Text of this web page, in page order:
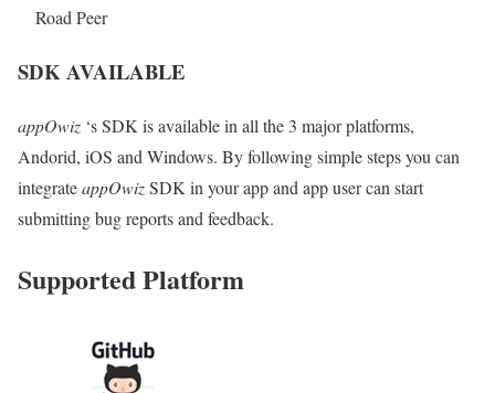
Road Peer
SDK AVAILABLE
appOwiz ‘s SDK is available in all the 3 major platforms,
Andorid, iOS and Windows. By following simple steps you can
integrateappOwizSDK in your app and app user can start
submitting bug reports and feedback.
Supported Platform